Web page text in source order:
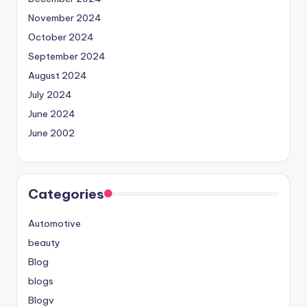
November 2024
October 2024
September 2024
August 2024
July 2024
June 2024
June 2002
Categories
Automotive
beauty
Blog
blogs
Blogv